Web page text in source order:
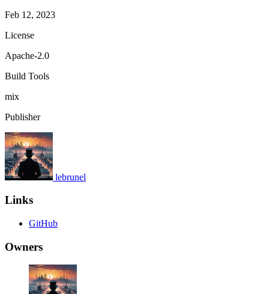
Feb 12, 2023
License
Apache-2.0
Build Tools
mix
Publisher
lebrunel
Links
GitHub
Owners